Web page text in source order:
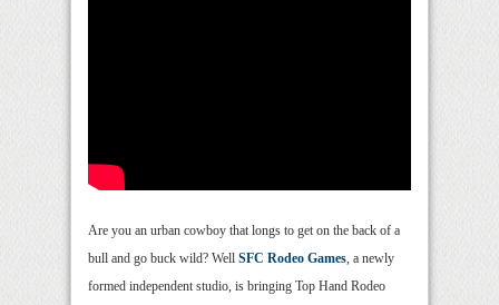
Are you an urban cowboy that longs to get on the back of a
bull and go buck wild? Well SFC Rodeo Games, a newly
formed independent studio, is bringing Top Hand Rodeo